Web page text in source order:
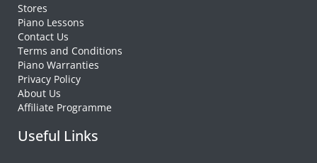
Stores
Piano Lessons
Contact Us
Terms and Conditions
Piano Warranties
Privacy Policy
About Us
Affiliate Programme
Useful Links